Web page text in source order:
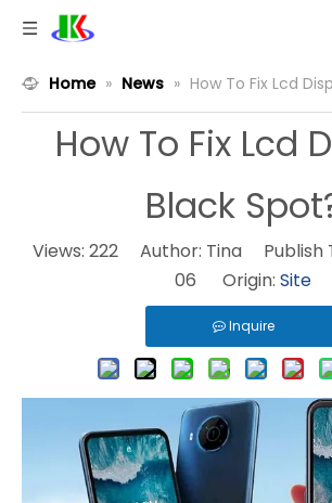
Home » News » How To Fix Lcd
How To Fix Lcd
Black
Views: 222Author: Tina Publish
06 Origin: Site
Inquire